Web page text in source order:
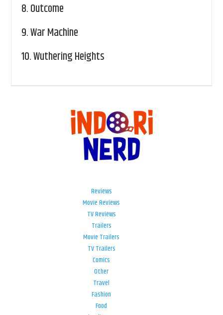
8.Outcome
9.War Machine
10.Wuthering Heights
Reviews
Movie Reviews
TV Reviews
Trailers
Movie Trailers
TV Trailers
Comics
Other
Travel
Fashion
Food